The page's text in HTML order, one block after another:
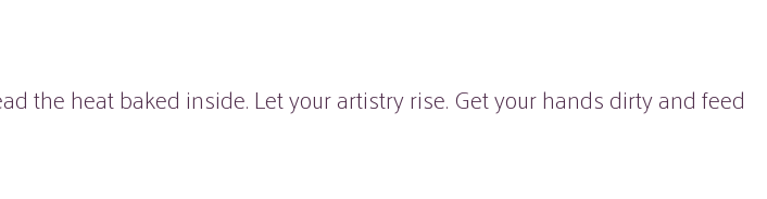
the heat baked inside. Let your artistry rise. Get your hands dirty and feed